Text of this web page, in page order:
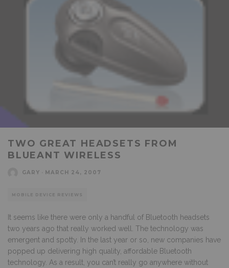
TWO GREAT HEADSETS FROM
BLUEANT WIRELESS
GARY MARCH 24, 2007
MOBILE DEVICE REVIEWS
It seems like there were only a handful of Bluetooth headsets
two years ago that really worked well. The technology was
emergent and spotty. In the last year or so, new companies have
popped up delivering high quality, affordable Bluetooth
technology. As a result, you can’t really go anywhere without